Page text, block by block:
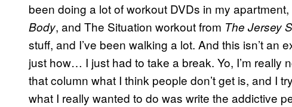
been doing a lot of workout DVDs in my
Body, and The Situation workout from The Jersey
stuff, and I’ve been walking a lot. And this isn’t an
just how… I just had to take a break. Yo, I’m really
that column what I think people don’t get is, and I
what I really wanted to do was write the addictive